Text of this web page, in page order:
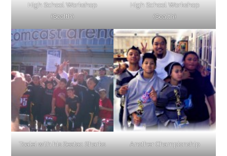
High School Workshop
(Sealth)
High School Workshop
(Sealth)
Toalei with his Seatac Sharks Another Championship